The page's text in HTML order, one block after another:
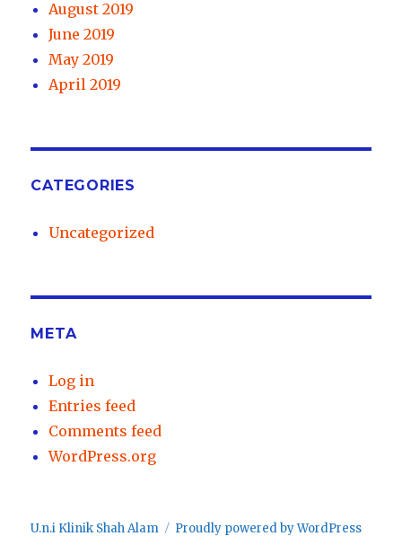
August 2019
June 2019
May 2019
April 2019
CATEGORIES
Uncategorized
META
Log in
Entries feed
Comments feed
WordPress.org
U.n.i Klinik Shah Alam Proudly powered by WordPress